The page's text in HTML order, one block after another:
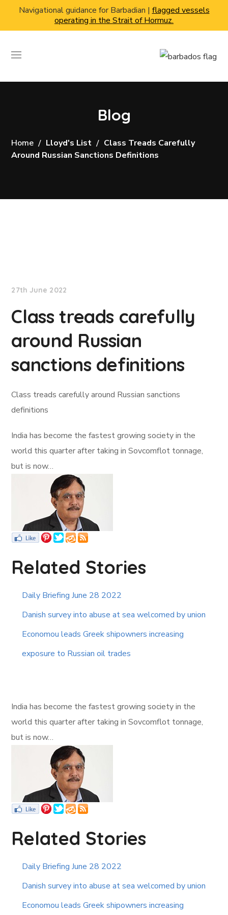
Navigational guidance for Barbadian | flagged vessels
operating in the Strait of Hormuz.
Blog
Home Lloyd's List
Class Treads Carefully
Around Russian Sanctions Definitions
27th June 2022
Class treads carefully
around Russian
sanctions definitions
Class treads carefully around Russian sanctions
definitions
India has become the fastest growing society in the
world this quarter after taking in Sovcomflot tonnage,
but is now…
Related Stories
Daily Briefing June 28 2022
Danish survey into abuse at sea welcomed by union
Economou leads Greek shipowners increasing
exposure to Russian oil trades
India has become the fastest growing society in the
world this quarter after taking in Sovcomflot tonnage,
but is now…
Related Stories
Daily Briefing June 28 2022
Danish survey into abuse at sea welcomed by union
Economou leads Greek shipowners increasing